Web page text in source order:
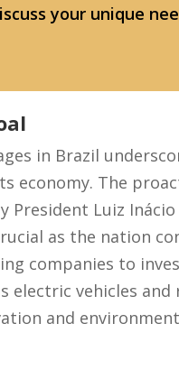
your unique
in Brazil
The
President Luiz
as the nation
companies to
electric vehicles and
and